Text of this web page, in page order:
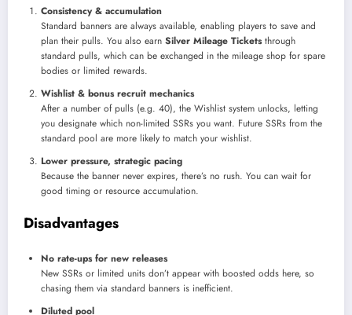
Consistency & accumulation
Standard banners are always available, enabling players to save and
plan their pulls. You also earn Silver Mileage Ticketsthrough
standard pulls, which can be exchanged in the mileage shop for spare
bodies or limited rewards.
Wishlist & bonus recruit mechanics
After a number of pulls (e.g. 40), the Wishlist system unlocks, letting
you designate which non-limited SSRs you want. Future SSRs from the
standard pool are more likely to match your wishlist.
Lower pressure, strategic pacing
Because the banner never expires, there’s no rush. You can wait for
good timing or resource accumulation.
Disadvantages
No rate-ups for new releases
New SSRs or limited units don’t appear with boosted odds here, so
chasing them via standard banners is inefficient.
Diluted pool